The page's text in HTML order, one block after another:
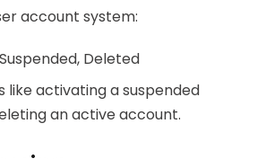
account system:
Deleted
like activating a suspended
an active account.